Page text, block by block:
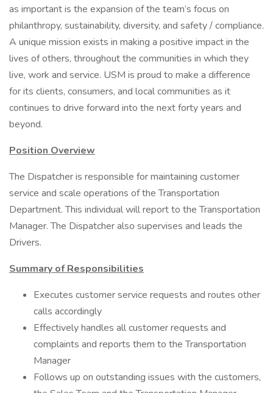
as important is the expansion of the team’s focus on
philanthropy, sustainability, diversity, and safety / compliance.
A unique mission exists in making a positive impact in the
lives of others, throughout the communities in which they
live, work and service. USM is proud to make a difference
for its clients, consumers, and local communities as it
continues to drive forward into the next forty years and
beyond.
Position Overview
The Dispatcher is responsible for maintaining customer
service and scale operations of the Transportation
Department. This individual will report to the Transportation
Manager. The Dispatcher also supervises and leads the
Drivers.
Summary of Responsibilities
Executes customer service requests and routes other
calls accordingly
Effectively handles all customer requests and
complaints and reports them to the Transportation
Manager
Follows up on outstanding issues with the customers,